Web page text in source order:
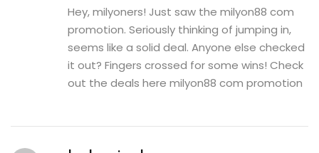
Hey, milyoners! Just saw the milyon88 com
promotion. Seriously thinking of jumping in,
seems like a solid deal. Anyone else checked
it out? Fingers crossed for some wins! Check
out the deals here milyon88 com promotion